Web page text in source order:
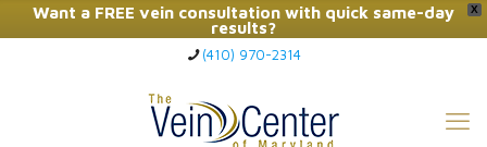
X
Want a FREE vein consultation with quick same-day
results?
Click Here to Call Now
(410) 970-2314